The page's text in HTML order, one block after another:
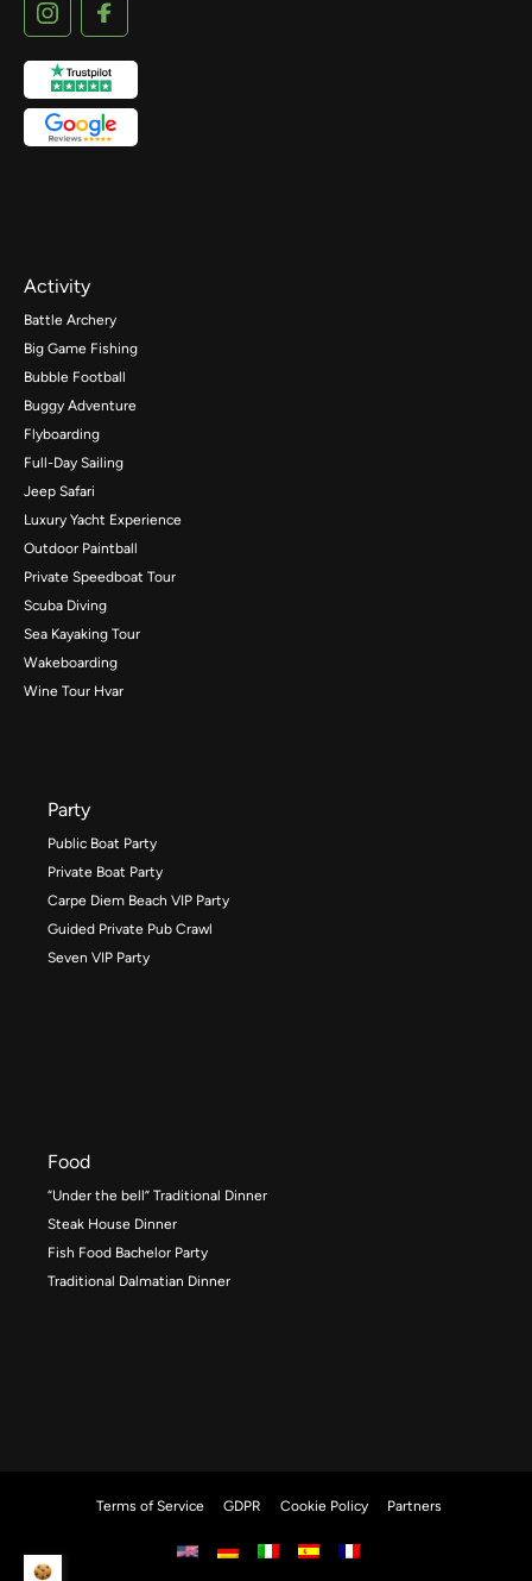
Activity
Battle Archery
Big Game Fishing
Bubble Football
Buggy Adventure
Flyboarding
Full-Day Sailing
Jeep Safari
Luxury Yacht Experience
Outdoor Paintball
Private Speedboat Tour
Scuba Diving
Sea Kayaking Tour
Wakeboarding
Wine Tour Hvar
Party
Public Boat Party
Private Boat Party
Carpe Diem Beach VIP Party
Guided Private Pub Crawl
Seven VIP Party
Food
“Under the bell” Traditional Dinner
Steak House Dinner
Fish Food Bachelor Party
Traditional Dalmatian Dinner
Terms of Service GDPR Cookie Policy Partners